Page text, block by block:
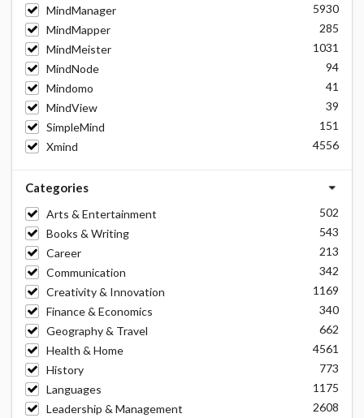
MindManager
5930
MindMapper
285
MindMeister
1031
MindNode
94
Mindomo
41
MindView
39
SimpleMind
151
Xmind
4556
Categories
Arts & Entertainment
502
Books & Writing
543
Career
213
Communication
342
Creativity & Innovation
1169
Finance & Economics
340
Geography & Travel
662
Health & Home
4561
History
773
Languages
1175
Leadership & Management
2608